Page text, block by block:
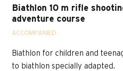
Biathlon 10 m rifle
adventure course
ACCOMPANIED
Biathlon for children and
to biathlon specially adapted.